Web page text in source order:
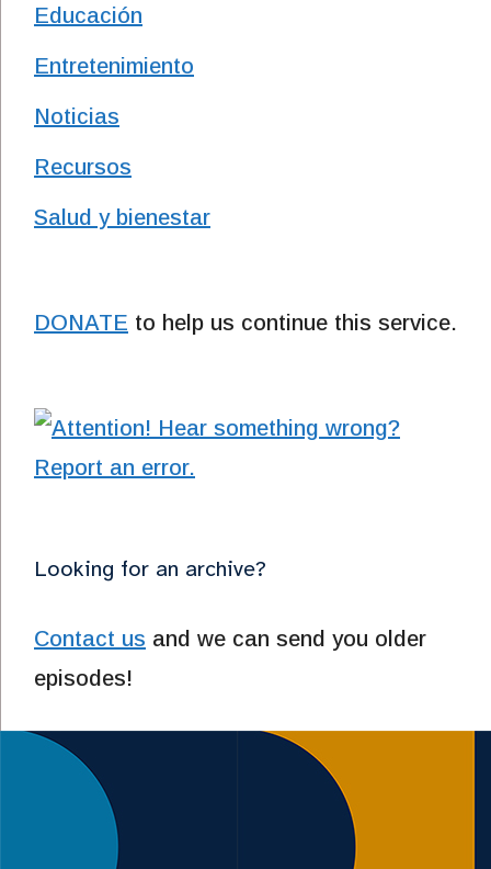
Educación
Entretenimiento
Noticias
Recursos
Salud y bienestar
DONATE to help us continue this service.
Looking for an archive?
Contact us and we can send you older
episodes!